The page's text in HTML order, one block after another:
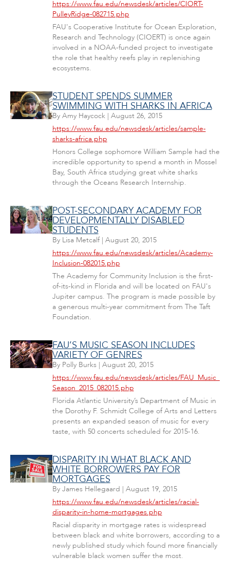
https://www.fau.edu/newsdesk/articles/CIORT-
PulleyRidge-082715.php
FAU's Cooperative Institute for Ocean Exploration,
Research and Technology (CIOERT) is once again
involved in a NOAA-funded project to investigate
the role that healthy reefs play in replenishing
ecosystems.
STUDENT SPENDS SUMMER
SWIMMING WITH SHARKS IN AFRICA
By Amy Haycock| August 26, 2015
https://www.fau.edu/newsdesk/articles/sample-
sharks-africa.php
Honors College sophomore William Sample had the
incredible opportunity to spend a month in Mossel
Bay, South Africa studying great white sharks
through the Oceans Research Internship.
POST-SECONDARY ACADEMY FOR
DEVELOPMENTALLY DISABLED
STUDENTS
By Lisa Metcalf| August 20, 2015
https://www.fau.edu/newsdesk/articles/Academy-
Inclusion-082015.php
The Academy for Community Inclusion is the first-
of-its-kind in Florida and will be located on FAU's
Jupiter campus. The program is made possible by
a generous multi-year commitment from The Taft
Foundation.
FAU’S MUSIC SEASON INCLUDES
VARIETY OF GENRES
By Polly Burks| August 20, 2015
https://www.fau.edu/newsdesk/articles/FAU_Music_
Season_2015_082015.php
Florida Atlantic University’s Department of Music in
the Dorothy F. Schmidt College of Arts and Letters
presents an expanded season of music for every
taste, with 50 concerts scheduled for 2015-16.
DISPARITY IN WHAT BLACK AND
WHITE BORROWERS PAY FOR
MORTGAGES
By James Hellegaard | August 19, 2015
https://www.fau.edu/newsdesk/articles/racial-
disparity-in-home-mortgages.php
Racial disparity in mortgage rates is widespread
between black and white borrowers, according to a
newly published study which found more financially
vulnerable black women suffer the most.